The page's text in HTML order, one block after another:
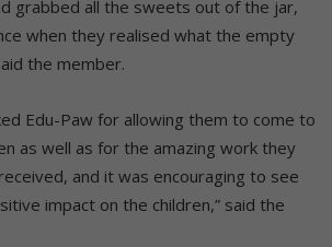
grabbed all the sweets out of the jar,
when they realised what the empty
the member.
Edu-Paw for allowing them to come to
as well as for the amazing work they
and it was encouraging to see
impact on the children,” said the